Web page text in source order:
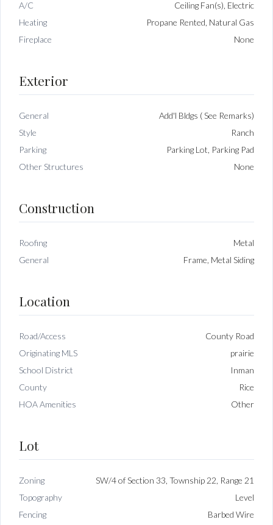
A/C
Ceiling Fan(s), Electric
Heating
Propane Rented, Natural Gas
Fireplace
None
Exterior
General
Add'l Bldgs ( See Remarks)
Style
Ranch
Parking
Parking Lot, Parking Pad
Other Structures
None
Construction
Roofing
Metal
General
Frame, Metal Siding
Location
Road/Access
County Road
Originating MLS
prairie
School District
Inman
County
Rice
HOA Amenities
Other
Lot
Zoning
SW/4 of Section 33, Township 22, Range 21
Topography
Level
Fencing
Barbed Wire